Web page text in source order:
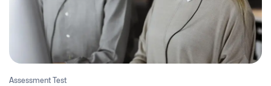
Assessment Test